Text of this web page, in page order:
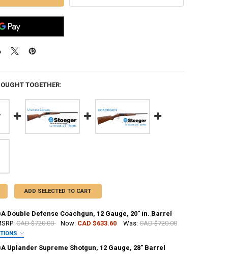
TOGETHER:
ADD SELECTED TO CART
Double Defense Coachgun, 12 Gauge, 20" in. Barrel
CAD $720.00 Now: CAD $633.60 Was: CAD $720.00
Uplander Supreme Shotgun, 12 Gauge, 28" Barrel